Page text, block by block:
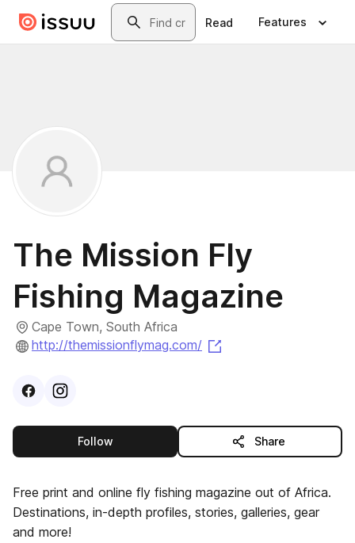
Skip to main contentSearch
Read Features
The Mission Fly
Fishing Magazine
Cape Town, South Africa
http://themissionflymag.com/
VisitFacebook
Visit
Followthis publisher Share
Free print and online fly fishing magazine out of Africa.
Destinations, in-depth profiles, stories, galleries, gear
and more!